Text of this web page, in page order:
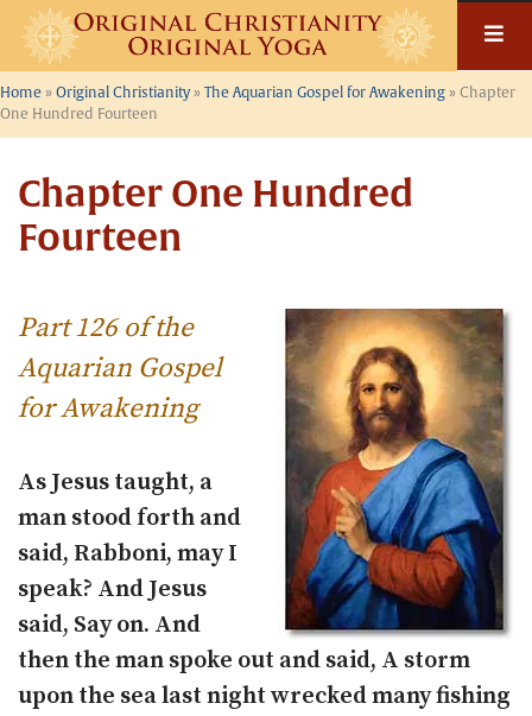
Skip
content
Home » Original Christianity» The Aquarian Gospel for Awakening » Chapter
One Hundred Fourteen
Chapter One Hundred
Fourteen
Part 126 of the
Aquarian Gospel
for Awakening
As Jesus taught, a
man stood forth and
said, Rabboni, may I
speak? And Jesus
said, Say on. And
then the man spoke out and said, A storm
upon the sea last night wrecked many fishing